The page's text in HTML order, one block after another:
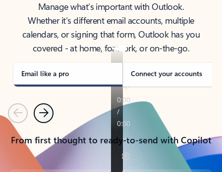
Manage what’s important with Outlook.
Whether it’s different email accounts, multiple
calendars, or signing that form, Outlook has you
covered - at home, for work, or on-the-go.
Email like a pro Connect your accounts
PreviousNext
From first thought to ready-to-send with Copilot